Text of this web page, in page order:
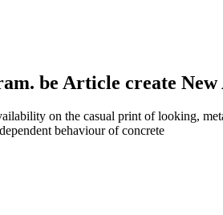
be Article create
on the casual print of looking,